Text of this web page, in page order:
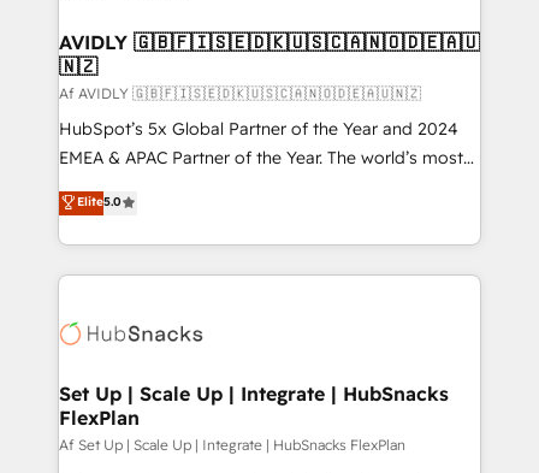
AVIDLY 🇬🇧🇫🇮🇸🇪🇩🇰🇺🇸🇨🇦🇳🇴🇩🇪🇦🇺
🇳🇿
Af AVIDLY 🇬🇧🇫🇮🇸🇪🇩🇰🇺🇸🇨🇦🇳🇴🇩🇪🇦🇺🇳🇿
HubSpot’s 5x Global Partner of the Year and 2024
EMEA & APAC Partner of the Year. The world’s most
experienced and fully accredited HubSpot Solutions
Partner. 🚀 With 2,750+ HubSpot projects delivered
and 370+ specialists across EMEA, APAC and NAM,
we de-risk complex CRM programmes and
multi-region migrations to AI-powered automation,
scale. 🏆 HubSpot’s CEO called us “the partner of the
future.” Others agree it is proof of trust built through
measurable impact.
Elite5.0
Set Up | Scale Up | Integrate | HubSnacks
FlexPlan
Af Set Up | Scale Up | Integrate | HubSnacks FlexPlan